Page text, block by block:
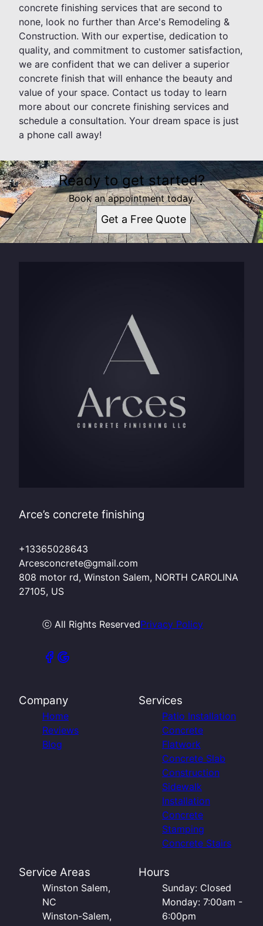
concrete finishing services that are second to
none, look no further than Arce's Remodeling &
Construction. With our expertise, dedication to
quality, and commitment to customer satisfaction,
we are confident that we can deliver a superior
concrete finish that will enhance the beauty and
value of your space. Contact us today to learn
more about our concrete finishing services and
schedule a consultation. Your dream space is just
a phone call away!
Ready to get started?
Book an appointment today.
Get a Free Quote
Arce’s concrete finishing
+13365028643
Arcesconcrete@gmail.com
808 motor rd, Winston Salem, NORTH CAROLINA
27105, US
ⓒ All Rights ReservedPrivacy Policy
Company
Home
Reviews
Blog
Services
Patio Installation
Concrete
Flatwork
Concrete Slab
Construction
Sidewalk
Installation
Concrete
Stamping
Concrete Stairs
Service Areas
Winston Salem,
NC
Winston-Salem,
Hours
Sunday: Closed
Monday: 7:00am -
6:00pm